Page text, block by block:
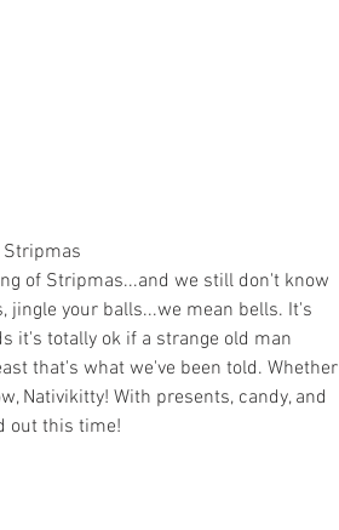
Stripmas
of Stripmas...and we still don't know
jingle your balls...we mean bells. It's
it's totally ok if a strange old man
that's what we've been told. Whether
Nativikitty! With presents, candy, and
out this time!